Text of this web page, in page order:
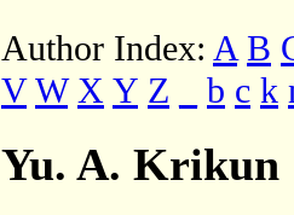
Author Index: A B
V W X Y Z b c k
Yu. A. Krikun